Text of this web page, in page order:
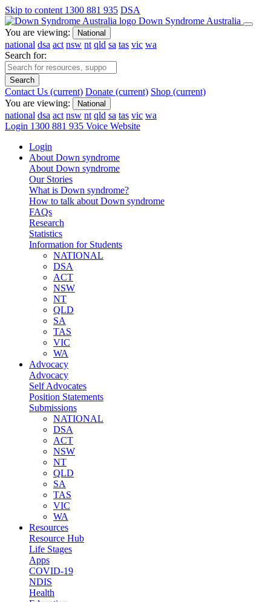
Skip to content 1300 881 935 DSA
Down Syndrome Australia
You are viewing:
National
national dsa act nsw nt qld sa tas vic wa
Search for:
Search
Contact Us (current) Donate (current) Shop (current)
You are viewing:
National
national dsa act nsw nt qld sa tas vic wa
Login 1300 881 935 Voice Website
Login
About Down syndrome
About Down syndrome
Our Stories
What is Down syndrome?
How to talk about Down syndrome
FAQs
Research
Statistics
Information for Students
NATIONAL
DSA
ACT
NSW
NT
QLD
SA
TAS
VIC
WA
Advocacy
Advocacy
Self Advocates
Position Statements
Submissions
NATIONAL
DSA
ACT
NSW
NT
QLD
SA
TAS
VIC
WA
Resources
Resource Hub
Life Stages
Apps
COVID-19
NDIS
Health